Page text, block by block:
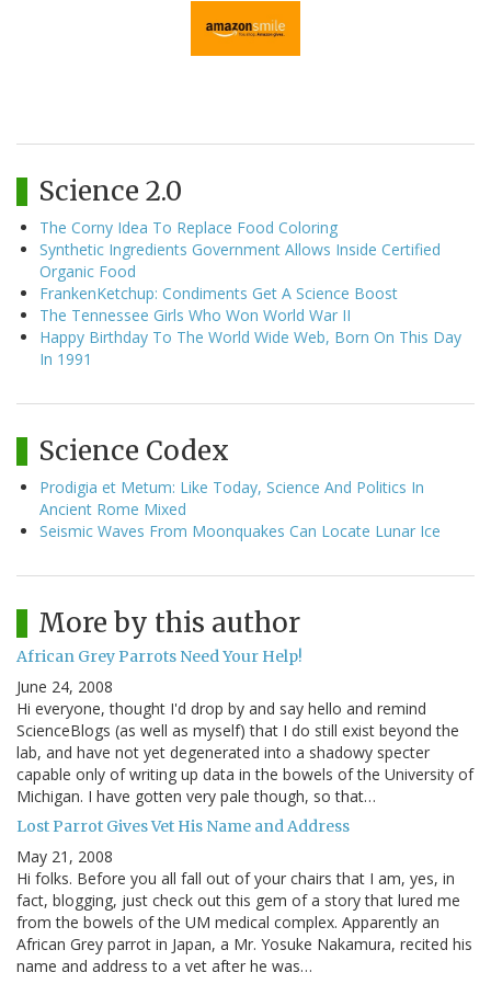
Science 2.0
The Corny Idea To Replace Food Coloring
Synthetic Ingredients Government Allows Inside Certified
Organic Food
FrankenKetchup: Condiments Get A Science Boost
The Tennessee Girls Who Won World War II
Happy Birthday To The World Wide Web, Born On This Day
In 1991
Science Codex
Prodigia et Metum: Like Today, Science And Politics In
Ancient Rome Mixed
Seismic Waves From Moonquakes Can Locate Lunar Ice
More by this author
African Grey Parrots Need Your Help!
June 24, 2008
Hi everyone, thought I'd drop by and say hello and remind
ScienceBlogs (as well as myself) that I do still exist beyond the
lab, and have not yet degenerated into a shadowy specter
capable only of writing up data in the bowels of the University of
Michigan. I have gotten very pale though, so that…
Lost Parrot Gives Vet His Name and Address
May 21, 2008
Hi folks. Before you all fall out of your chairs that I am, yes, in
fact, blogging, just check out this gem of a story that lured me
from the bowels of the UM medical complex. Apparently an
African Grey parrot in Japan, a Mr. Yosuke Nakamura, recited his
name and address to a vet after he was…